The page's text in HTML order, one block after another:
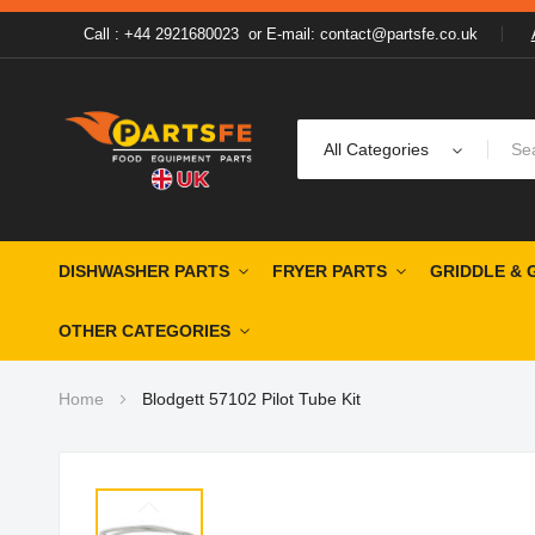
Call : +44 2921680023or E-mail: contact@partsfe.co.uk
All Categories
DISHWASHER PARTS FRYER PARTS GRIDDLE &
OTHER CATEGORIES
Home Blodgett 57102 Pilot Tube Kit
to